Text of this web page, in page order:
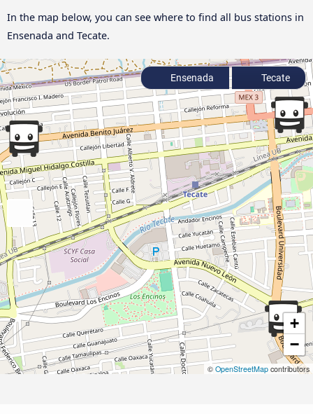
In the map below, you can see where to find all bus stations in
Ensenada and Tecate.
+
−
© OpenStreetMap contributors
Ensenada Tecate